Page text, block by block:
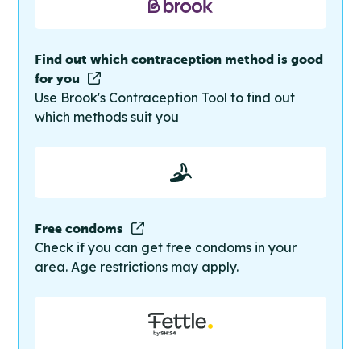
Find out which contraception method is good
for you
Use Brook's Contraception Tool to find out
which methods suit you
Free condoms
Check if you can get free condoms in your
area. Age restrictions may apply.